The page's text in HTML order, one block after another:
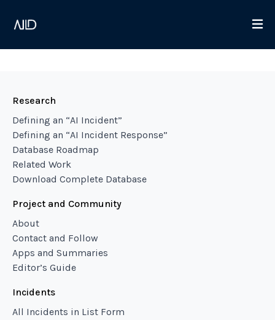
Research
Defining an “AI Incident”
Defining an “AI Incident Response”
Database Roadmap
Related Work
Download Complete Database
Project and Community
About
Contact and Follow
Apps and Summaries
Editor’s Guide
Incidents
All Incidents in List Form